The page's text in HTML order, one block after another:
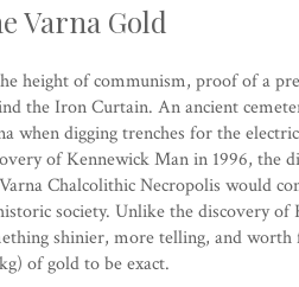
Varna Gold
height of communism, proof of a
the Iron Curtain. An ancient
when digging trenches for the
ofKennewick Manin 1996, the
Chalcolithic Necropolis would
society. Unlike the discovery
shinier, more telling, and
of gold to be exact.